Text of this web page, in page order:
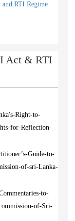
RTI Regime
Act & RTI
Right-to-
for-Reflection-
Guide-to-
of-sri-Lanka-
to-
of-Sri-